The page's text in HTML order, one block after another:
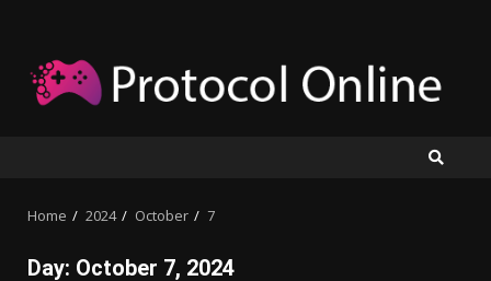
content
Home 2024 October 7
Day: October 7, 2024